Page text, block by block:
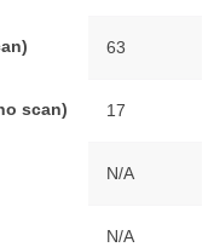
63
scan) 17
N/A
N/A